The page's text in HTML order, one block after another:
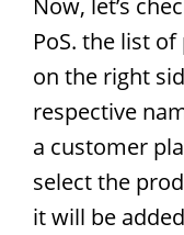
Now, let’s
PoS. the list
on the right
respective
a customer
select the
it will be